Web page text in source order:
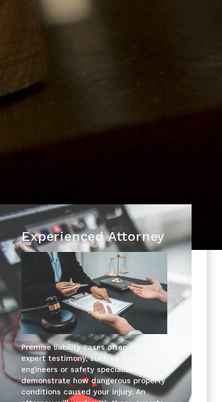
Experienced Attorney
Premise liability cases often require
expert testimony, such as from
engineers or safety specialists, to
demonstrate how dangerous property
conditions caused your injury. An